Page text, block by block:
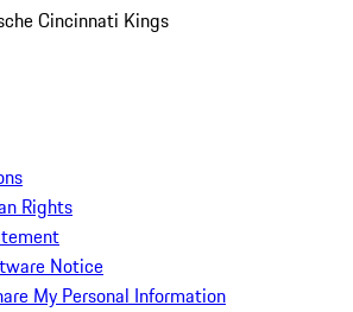
Cincinnati Kings
Rights
Notice
My Personal Information